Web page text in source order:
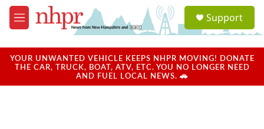
Skip to main content
M
e
u
a
u
Support
YOUR UNWANTED VEHICLE KEEPS NHPR MOVING! DONATE
THE CAR, TRUCK, BOAT, ATV, ETC. YOU NO LONGER NEED
AND FUEL LOCAL NEWS. 🚗